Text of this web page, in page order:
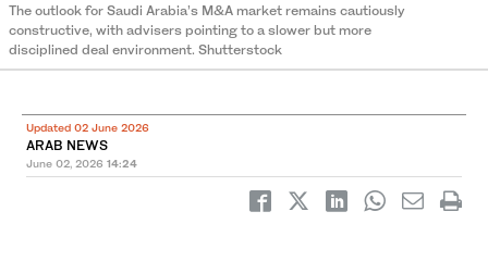
The outlook for Saudi Arabia’s M&A market remains cautiously
constructive, with advisers pointing to a slower but more
disciplined deal environment. Shutterstock
Updated 02 June 2026
ARAB NEWS
June 02, 2026 14:24